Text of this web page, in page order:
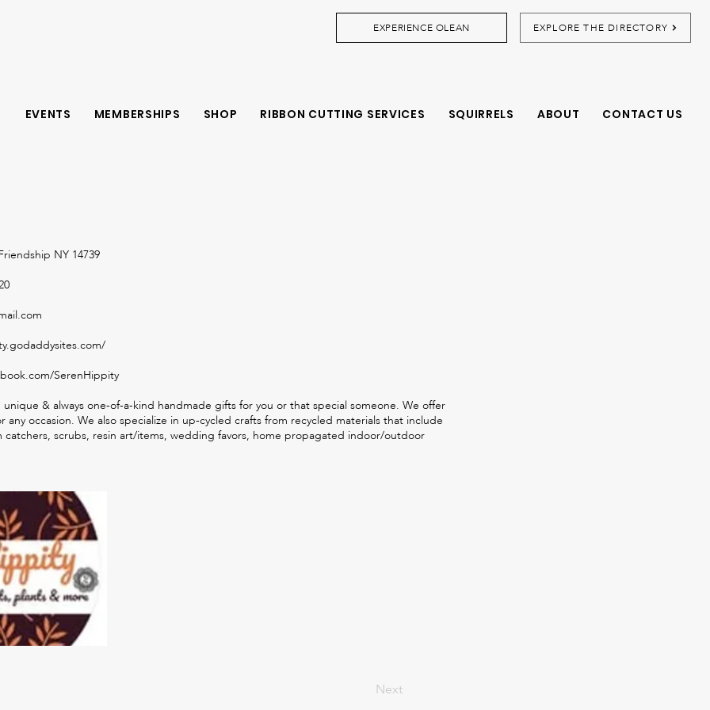
EXPERIENCE OLEAN EXPLORE THE DIRECTORY
EVENTS MEMBERSHIPS SHOP RIBBON CUTTING SERVICES SQUIRRELS ABOUT CONTACT US
NY 14739
SerenHippity
& always one-of-a-kind handmade gifts for you or that special someone. We offer
any occasion. We also specialize in up-cycled crafts from recycled materials that include
catchers, scrubs, resin art/items, wedding favors, home propagated indoor/outdoor
Next